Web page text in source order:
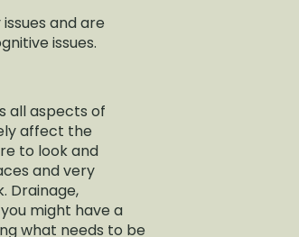
and are
issues.
all aspects of
affect the
to look and
and very
Drainage,
might have a
what needs to be